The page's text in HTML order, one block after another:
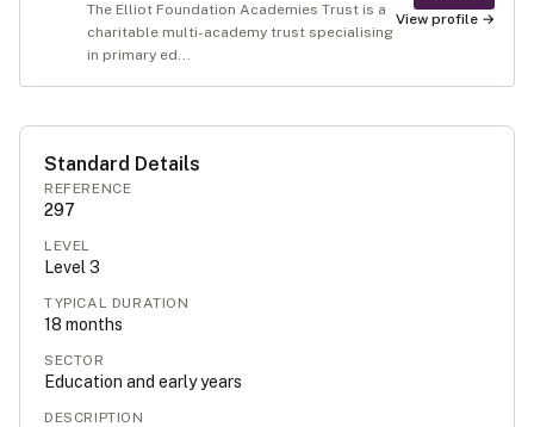
The Elliot Foundation Academies Trust is a
charitable multi-academy trust specialising
in primary ed...
View profile →
Standard Details
REFERENCE
297
LEVEL
Level 3
TYPICAL DURATION
18 months
SECTOR
Education and early years
DESCRIPTION